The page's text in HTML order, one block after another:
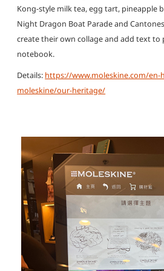
Kong-style milk tea, egg tart, pineapple
Night Dragon Boat Parade and
create their own collage and add text to
notebook.
Details: https://www.moleskine.com/
moleskine/our-heritage/